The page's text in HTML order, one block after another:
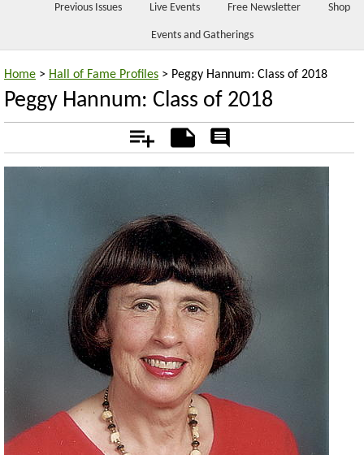
Previous Issues Live Events Free Newsletter Shop
Events and Gatherings
Home > Hall of Fame Profiles > Peggy Hannum: Class of 2018
Peggy Hannum: Class of 2018
Add Notes
Rate